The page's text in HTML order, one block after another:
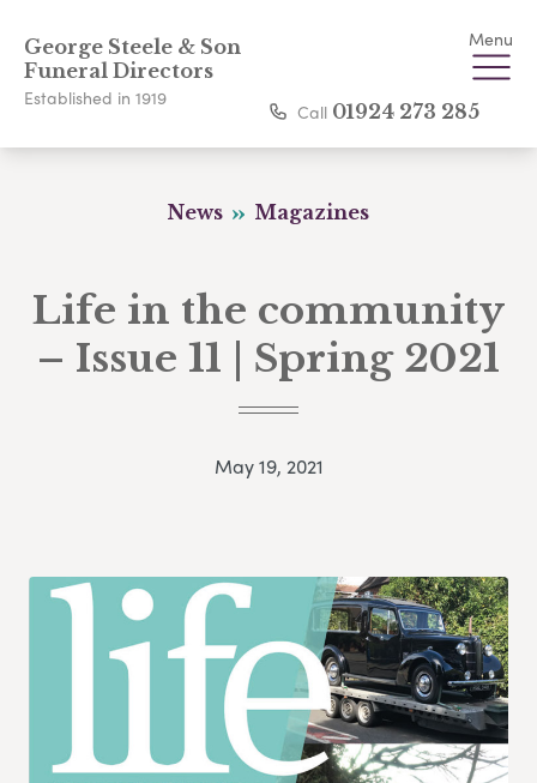
George Steele & Son
Funeral Directors
Established in 1919
Menu
Call 01924 273 285
News Magazines
Life in the community
– Issue 11 | Spring 2021
May 19, 2021